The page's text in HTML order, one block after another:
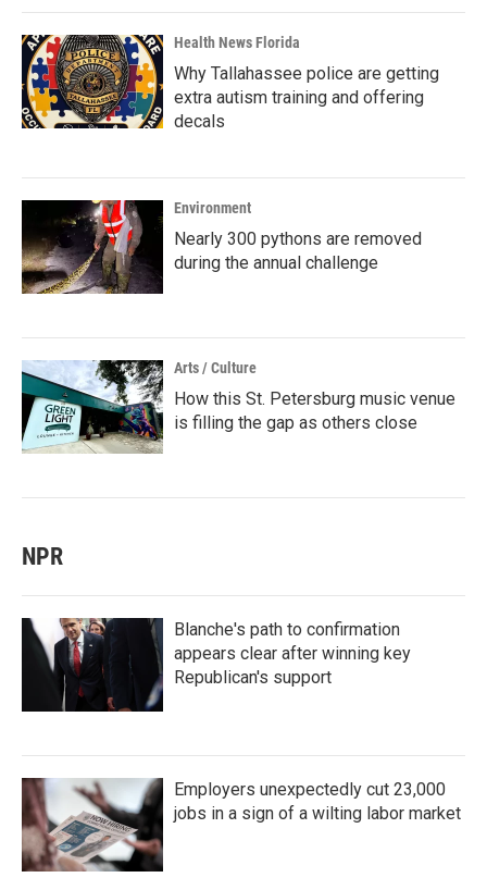
Health News Florida
Why Tallahassee police are getting
extra autism training and offering
decals
Environment
Nearly 300 pythons are removed
during the annual challenge
Arts / Culture
How this St. Petersburg music venue
is filling the gap as others close
NPR
Blanche's path to confirmation
appears clear after winning key
Republican's support
Employers unexpectedly cut 23,000
jobs in a sign of a wilting labor market